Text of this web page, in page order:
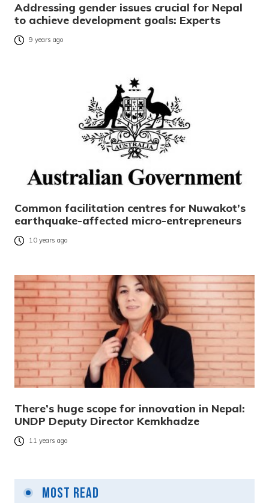
Addressing gender issues crucial for Nepal
to achieve development goals: Experts
9 years ago
Common facilitation centres for Nuwakot’s
earthquake-affected micro-entrepreneurs
10 years ago
There’s huge scope for innovation in Nepal:
UNDP Deputy Director Kemkhadze
11 years ago
Most Read